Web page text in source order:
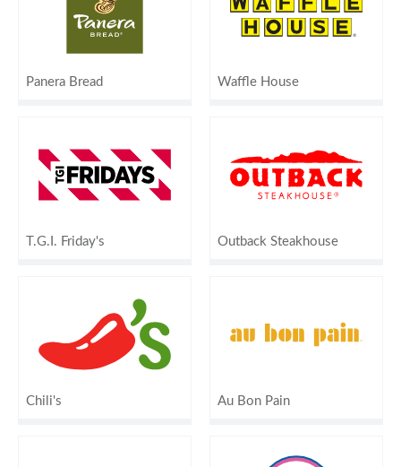
Panera Bread Waffle House
T.G.I. Friday's Outback Steakhouse
Chili's Au Bon Pain